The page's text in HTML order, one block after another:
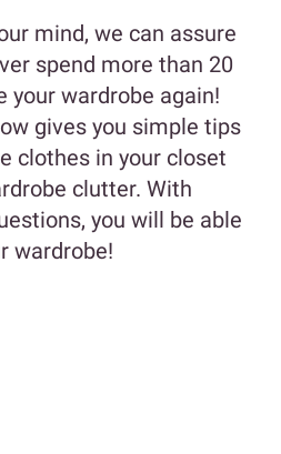
mind, we can assure
spend more than 20
your wardrobe again!
gives you simple tips
clothes in your closet
clutter. With
you will be able
wardrobe!